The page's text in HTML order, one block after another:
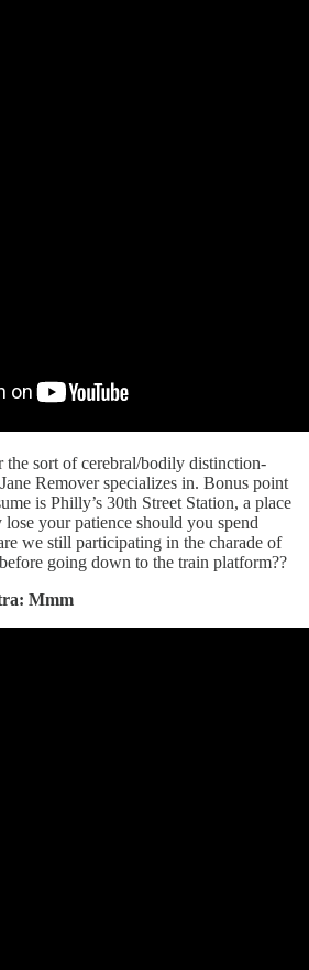
sort of cerebral/bodily distinction-
Remover specializes in. Bonus point
is Philly’s 30th Street Station, a place
your patience should you spend
we still participating in the charade of
going down to the train platform??
Mmm